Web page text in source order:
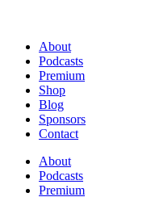
About
Podcasts
Premium
Shop
Blog
Sponsors
Contact
About
Podcasts
Premium